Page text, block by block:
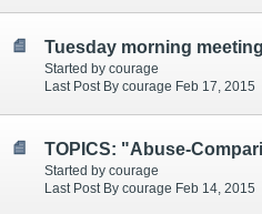
Started by courage
Last Post By courage Feb 17, 2015
Started by courage
Last Post By courage Feb 14, 2015